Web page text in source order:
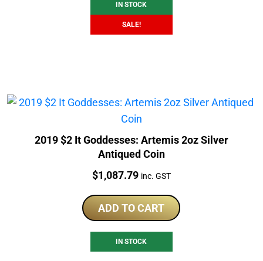
IN STOCK
SALE!
2019 $2 It Goddesses: Artemis 2oz Silver
Antiqued Coin
Price:
$1,087.79 inc. GST
ADD TO CART
IN STOCK